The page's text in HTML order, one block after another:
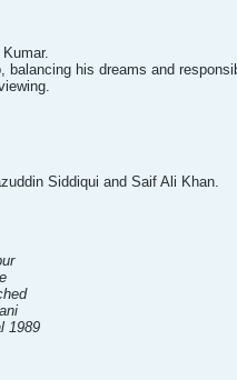
his dreams and
Siddiqui and Saif Ali Khan.
1989